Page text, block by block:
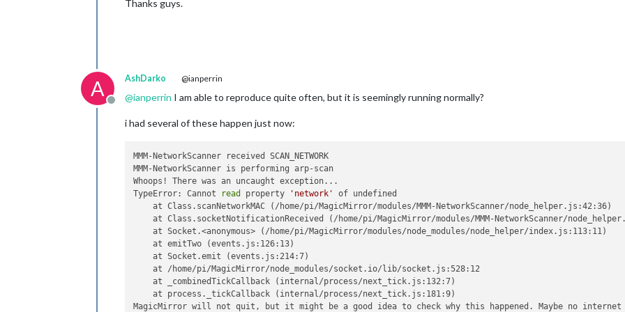
Thanks guys.
A
Offline
AshDarko @ianperrin
@ianperrin I am able to reproduce quite often, but it is seemingly running normally?
i had several of these happen just now:
MMM-NetworkScanner received SCAN_NETWORK
MMM-NetworkScanner is performing arp-scan
Whoops! There was an uncaught exception...
TypeError: Cannot
read property 'network'
of undefined
    at Class.scanNetworkMAC (/home/pi/MagicMirror/modules/MMM-NetworkScanner/node_helper.js:42:36)
at Class.socketNotificationReceived (/home/pi/MagicMirror/modules/MMM-NetworkScanner/
    at Socket.<anonymous> (/home/pi/MagicMirror/modules/node_modules/node_helper/index.js:113:11)
    at emitTwo (events.js:126:13)
    at Socket.emit (events.js:214:7)
    at /home/pi/MagicMirror/node_modules/socket.io/lib/socket.js:528:12
    at _combinedTickCallback (internal/process/next_tick.js:132:7)
    at process._tickCallback (internal/process/next_tick.js:181:9)
MagicMirror will not quit, but it might be a good idea to check why this happened. Maybe no internet